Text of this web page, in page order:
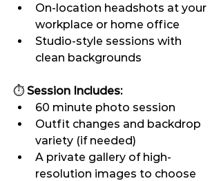
On-location headshots at your
workplace or home office
Studio-style sessions with
clean backgrounds
⏱️ Session Includes:
60 minute photo session
Outfit changes and backdrop
variety (if needed)
A private gallery of high-
resolution images to choose